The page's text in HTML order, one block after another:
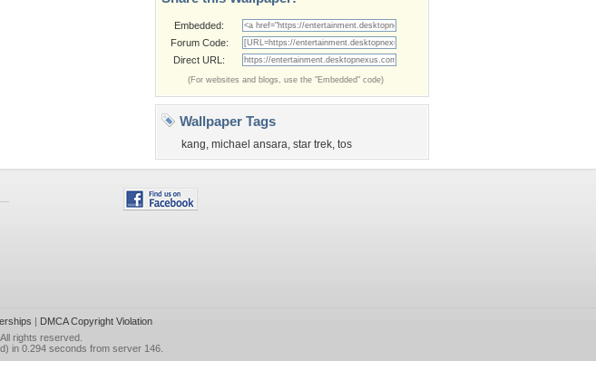
Embedded:
Forum Code:
Direct URL:
(For websites and blogs, use the "Embedded" code)
Wallpaper Tags
kang, michael ansara, star trek, tos
| DMCA Copyright Violation
rights reserved.
in 0.294 seconds from server 146.